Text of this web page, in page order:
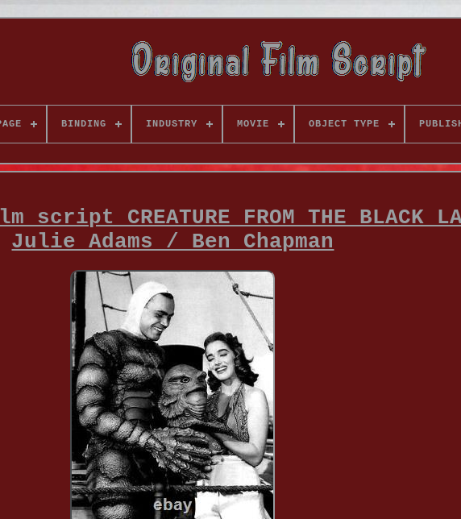
BINDING INDUSTRY MOVIE OBJECT TYPE
CREATURE FROM THE BLACK
Julie Adams / Ben Chapman